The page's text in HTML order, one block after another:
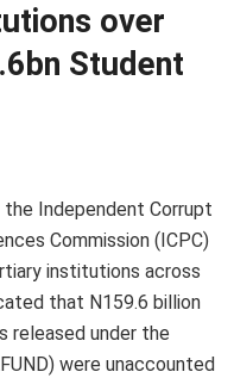
over
Student
Independent Corrupt
Commission (ICPC)
institutions across
that N159.6 billion
released under the
were unaccounted